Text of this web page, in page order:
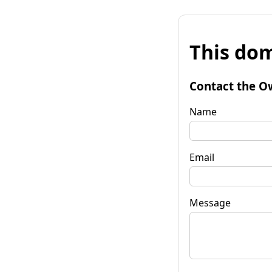
This
Contact the
Name
Email
Message